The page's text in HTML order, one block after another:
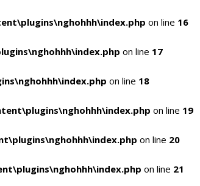
on line 16
on line 17
on line 18
on line 19
on line 20
on line 21